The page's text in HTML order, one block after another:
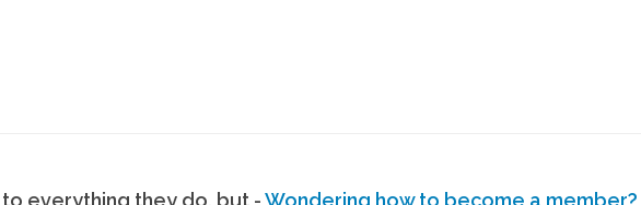
everything they do, but -Wondering how to become a member?